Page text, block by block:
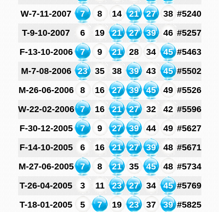
W-7-11-2007
7 8 14 21 27 38 #5240
T-9-10-2007
6 19 21 27 39 46 #5257
F-13-10-2006
7 9 21 28 34 45 #5463
M-7-08-2006
23 35 38 39 43 45 #5502
M-26-06-2006
8 16 27 39 45 49 #5526
W-22-02-2006
7 16 21 27 32 42 #5596
F-30-12-2005
7 9 27 39 44 49 #5627
F-14-10-2005
6 16 21 27 39 48 #5671
M-27-06-2005
7 8 21 35 45 48 #5734
T-26-04-2005
3 11 23 27 34 45 #5769
T-18-01-2005
5 7 19 23 37 39 #5825